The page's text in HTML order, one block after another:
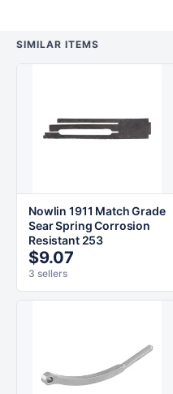
SIMILAR ITEMS
Nowlin 1911 Match Grade
Sear Spring Corrosion
Resistant 253
$9.07
3 sellers